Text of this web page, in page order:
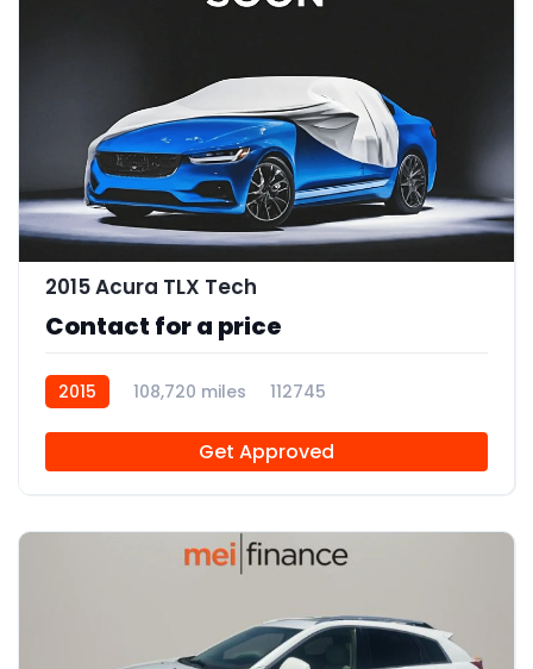
2015 Acura TLX Tech
Contact for a price
2015 108,720 miles 112745
Get Approved